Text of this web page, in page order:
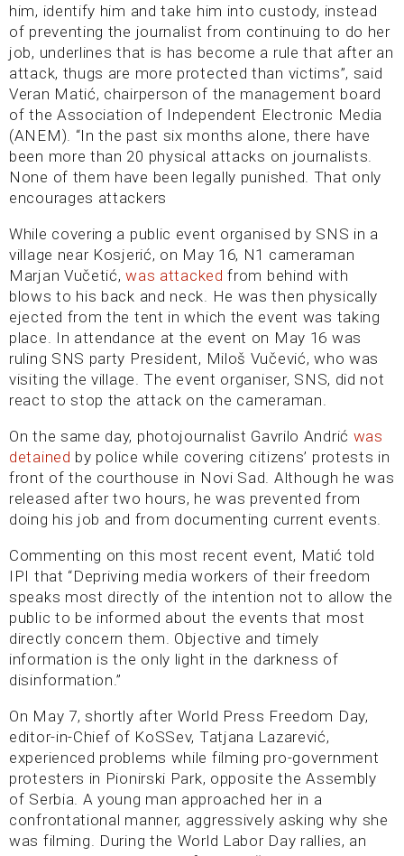
him, identify him and take him into custody, instead
of preventing the journalist from continuing to do her
job, underlines that is has become a rule that after an
attack, thugs are more protected than victims”, said
Veran Matić, chairperson of the management board
of the Association of Independent Electronic Media
(ANEM). “In the past six months alone, there have
been more than 20 physical attacks on journalists.
None of them have been legally punished. That only
encourages attackers
While covering a public event organised by SNS in a
village near Kosjerić, on May 16, N1 cameraman
Marjan Vučetić,was attacked from behind with
blows to his back and neck. He was then physically
ejected from the tent in which the event was taking
place. In attendance at the event on May 16 was
ruling SNS party President, Miloš Vučević, who was
visiting the village. The event organiser, SNS, did not
react to stop the attack on the cameraman.
On the same day, photojournalist Gavrilo Andrić was
detained by police while covering citizens’ protests in
front of the courthouse in Novi Sad. Although he was
released after two hours, he was prevented from
doing his job and from documenting current events.
Commenting on this most recent event, Matić told
IPI that “Depriving media workers of their freedom
speaks most directly of the intention not to allow the
public to be informed about the events that most
directly concern them. Objective and timely
information is the only light in the darkness of
disinformation.”
On May 7, shortly after World Press Freedom Day,
editor-in-Chief of KoSSev, Tatjana Lazarević,
experienced problems while filming pro-government
protesters in Pionirski Park, opposite the Assembly
of Serbia. A young man approached her in a
confrontational manner, aggressively asking why she
was filming. During the World Labor Day rallies, an